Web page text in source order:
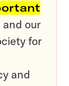
and our
for
and